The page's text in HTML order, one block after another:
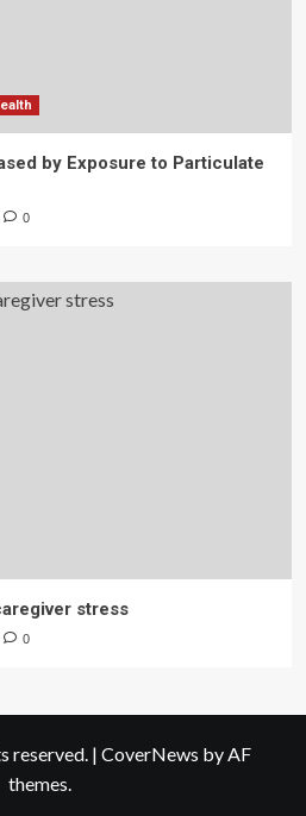
by Exposure to Particulate
0
stress
0
reserved. | CoverNews by AF
themes.